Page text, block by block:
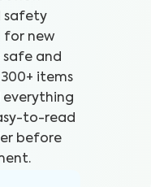
safety
for new
safe and
items
to-read
before